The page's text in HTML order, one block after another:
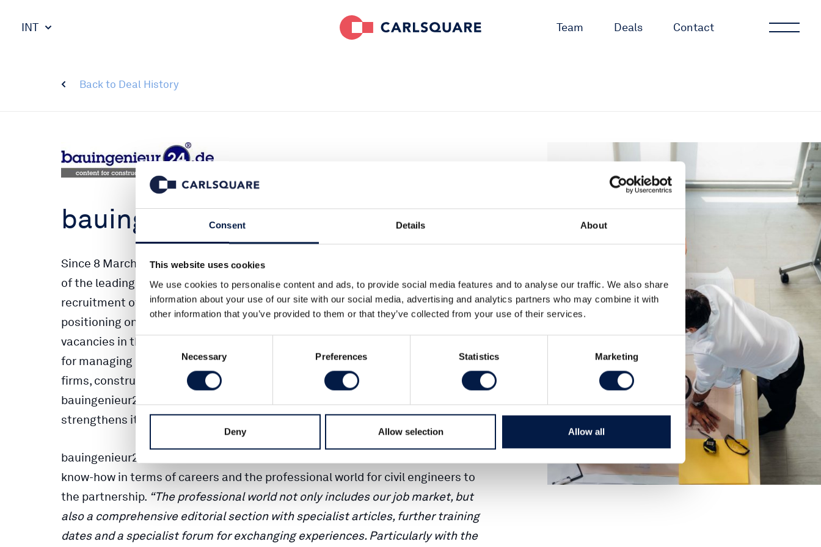
Consent Details About
This website uses cookies
We use cookies to personalise content and ads, to provide social media features and to analyse our traffic. We also share
information about your use of our site with our social media, advertising and analytics partners who may combine it with
other information that you’ve provided to them or that they’ve collected from your use of their services.
Necessary Preferences Statistics Marketing
Deny Allow selection Allow all
INT Team Deals Contact
Back to Deal History
bauingenieur24
Since 8 March, the job portal bauingenieur24 has complemented the services
of the leading specialist publisher for civil engineers, Ernst & Sohn. The
recruitment of specialists and managers has become a decisive factor in
positioning oneself successfully and future-oriented in the market. Filling
vacancies in the construction industry is one of the most important challenges
for managing directors and human resources departments of engineering
firms, construction companies, the public sector and universities.
bauingenieur24 complements Ernst & Sohn’s publishing programme and thus
strengthens its online division.
bauingenieur24 launched its information service in 2001 and contributes its
know-how in terms of careers and the professional world for civil engineers to
the partnership. “The professional world not only includes our job market, but
also a comprehensive editorial section with specialist articles, further training
dates and a specialist forum for exchanging experiences. Particularly with the